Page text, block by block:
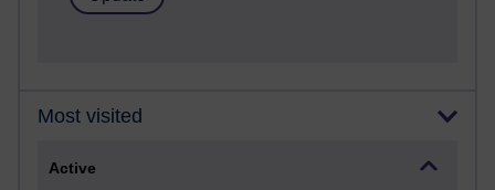
Most visited
Active